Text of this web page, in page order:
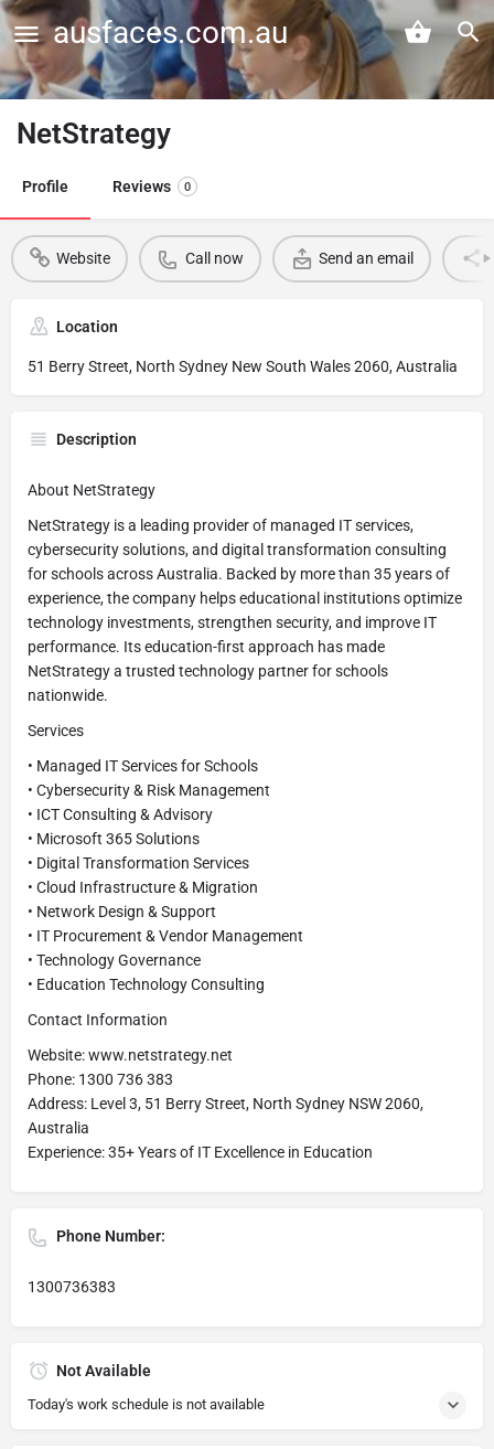
ausfaces.com.au
NetStrategy
Profile Reviews 0
Website Call now Send an email
Location
51 Berry Street, North Sydney New South Wales 2060, Australia
Description
About NetStrategy
NetStrategy is a leading provider of managed IT services,
cybersecurity solutions, and digital transformation consulting
for schools across Australia. Backed by more than 35 years of
experience, the company helps educational institutions optimize
technology investments, strengthen security, and improve IT
performance. Its education-first approach has made
NetStrategy a trusted technology partner for schools
nationwide.
Services
• Managed IT Services for Schools
• Cybersecurity & Risk Management
• ICT Consulting & Advisory
• Microsoft 365 Solutions
• Digital Transformation Services
• Cloud Infrastructure & Migration
• Network Design & Support
• IT Procurement & Vendor Management
• Technology Governance
• Education Technology Consulting
Contact Information
Website: www.netstrategy.net
Phone: 1300 736 383
Address: Level 3, 51 Berry Street, North Sydney NSW 2060,
Australia
Experience: 35+ Years of IT Excellence in Education
Phone Number:
1300736383
Not Available
Today's work schedule is not available